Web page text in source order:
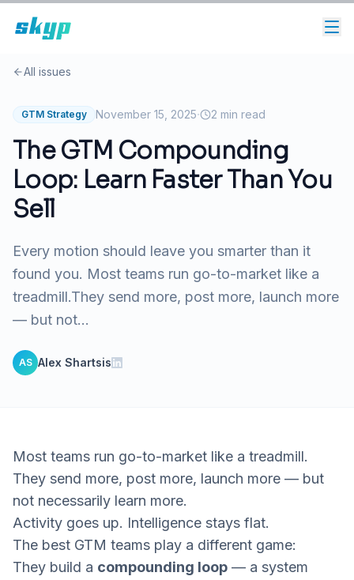
All issues
GTM Strategy November 15, 2025· 2 min read
The GTM Compounding
Loop: Learn Faster Than You
Sell
Every motion should leave you smarter than it
found you. Most teams run go-to-market like a
treadmill.They send more, post more, launch more
— but not...
AS Alex Shartsis
Most teams run go-to-market like a treadmill.
They send more, post more, launch more — but
not necessarily learn more.
Activity goes up. Intelligence stays flat.
The best GTM teams play a different game:
They build a compounding loop — a system